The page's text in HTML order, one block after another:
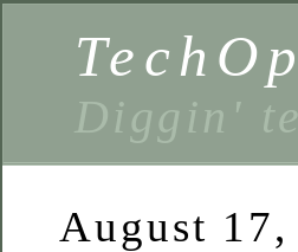
Diggin'
August 17,